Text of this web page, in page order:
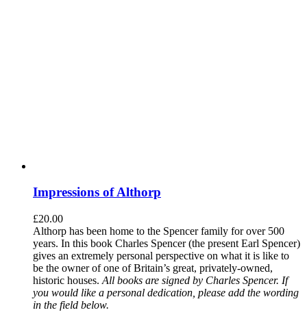
Impressions of Althorp
£20.00
Althorp has been home to the Spencer family for over 500
years. In this book Charles Spencer (the present Earl Spencer)
gives an extremely personal perspective on what it is like to
be the owner of one of Britain’s great, privately-owned,
historic houses. All books are signed by Charles Spencer. If
you would like a personal dedication, please add the wording
in the field below.